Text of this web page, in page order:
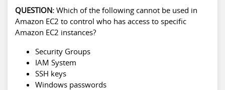
QUESTION: Which of the following cannot be used in
Amazon EC2 to control who has access to specific
Amazon EC2 instances?
Security Groups
IAM System
SSH keys
Windows passwords